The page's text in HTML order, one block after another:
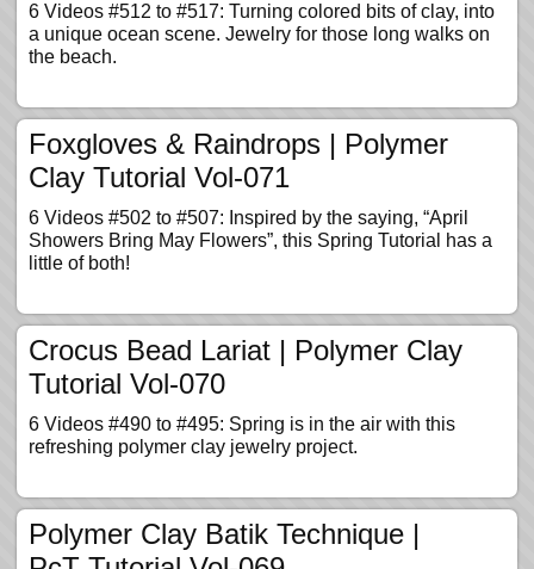
6 Videos #512 to #517: Turning colored bits of clay, into
a unique ocean scene. Jewelry for those long walks on
the beach.
Foxgloves & Raindrops | Polymer
Clay Tutorial Vol-071
6 Videos #502 to #507: Inspired by the saying, “April
Showers Bring May Flowers”, this Spring Tutorial has a
little of both!
Crocus Bead Lariat | Polymer Clay
Tutorial Vol-070
6 Videos #490 to #495: Spring is in the air with this
refreshing polymer clay jewelry project.
Polymer Clay Batik Technique |